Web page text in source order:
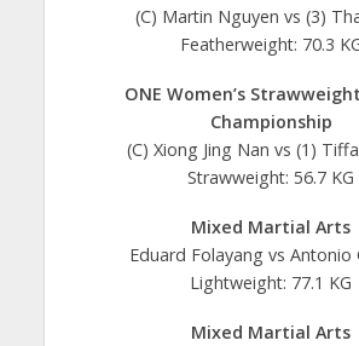
(C) Martin Nguyen vs (3)
Featherweight: 70.3
ONE Women’s
Championship
(C) Xiong Jing Nan vs (1)
Strawweight: 56.7 KG
Mixed Martial Arts
Eduard Folayang vs Antonio
Lightweight: 77.1 KG
Mixed Martial Arts